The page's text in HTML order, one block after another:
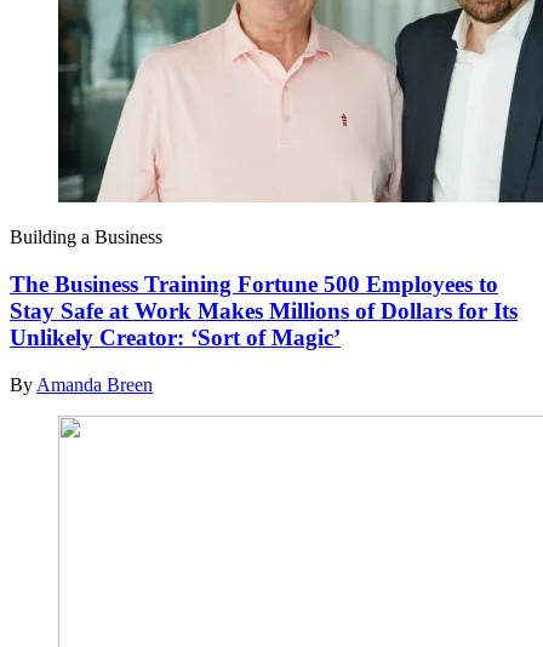
Building a Business
The Business Training Fortune 500 Employees to
Stay Safe at Work Makes Millions of Dollars for Its
Unlikely Creator: ‘Sort of Magic’
By Amanda Breen